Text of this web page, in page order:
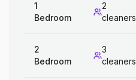
1
Bedroom
2
cleaners
2
Bedroom
3
cleaners